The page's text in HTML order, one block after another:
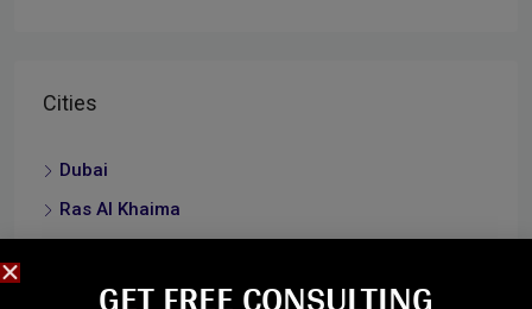
Cities
Dubai
Ras Al Khaima
Abu Dhabi